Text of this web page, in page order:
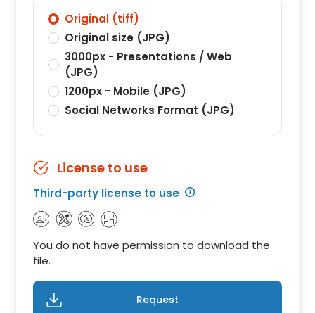
Original (tiff)
Original size (JPG)
3000px - Presentations / Web
(JPG)
1200px - Mobile (JPG)
Social Networks Format (JPG)
License to use
Third-party license to use
You do not have permission to download the
file.
Request